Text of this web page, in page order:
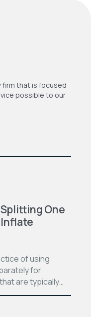
firm that is focused
possible to our
One
of using
for
are typically…